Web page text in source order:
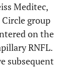
Meditec,
group
on the
RNFL.
subsequent